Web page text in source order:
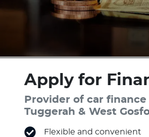
Apply for
Provider of car finance
Tuggerah & West
Flexible and convenient